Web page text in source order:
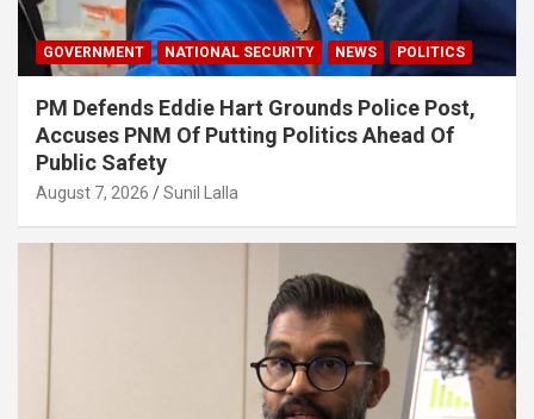
GOVERNMENT NATIONAL SECURITY NEWS POLITICS
PM Defends Eddie Hart Grounds Police Post,
Accuses PNM Of Putting Politics Ahead Of
Public Safety
August 7, 2026 Sunil Lalla